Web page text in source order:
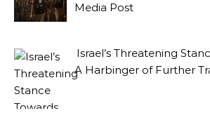
Media Post
Israel’s Threatening
A Harbinger of Further